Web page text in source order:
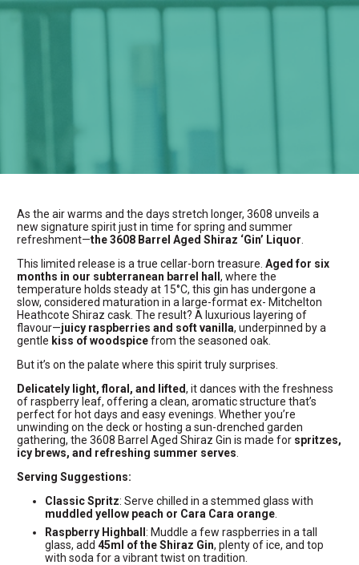
As the air warms and the days stretch longer, 3608 unveils a
new signature spirit just in time for spring and summer
refreshment—the 3608 Barrel Aged Shiraz ‘Gin’ Liquor
This limited release is a true cellar-born treasure. Aged for six
months in our subterranean barrel hall, where the
temperature holds steady at 15°C, this gin has undergone a
slow, considered maturation in a large-format ex- Mitchelton
Heathcote Shiraz cask. The result? A luxurious layering of
flavour—juicy raspberries and soft vanilla, underpinned by a
gentle kiss of woodspicefrom the seasoned oak.
But it’s on the palate where this spirit truly surprises.
Delicately light, floral, and lifted, it dances with the freshness
of raspberry leaf, offering a clean, aromatic structure that’s
perfect for hot days and easy evenings. Whether you’re
unwinding on the deck or hosting a sun-drenched garden
gathering, the 3608 Barrel Aged Shiraz Gin is made for spritzes,
icy brews, and refreshing summer serves
Serving Suggestions:
Classic Spritz: Serve chilled in a stemmed glass with
muddled yellow peach or Cara Cara orange
Raspberry Highball: Muddle a few raspberries in a tall
glass, add 45ml of the Shiraz Gin, plenty of ice, and top
with soda for a vibrant twist on tradition.